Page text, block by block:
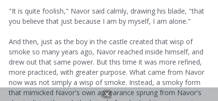
"It is quite foolish," Navor said calmly, drawing his blade, "that
you believe that just because I am by myself, I am alone."
And then, just as the boy in the castle created that wisp of
smoke so many years ago, Navor reached inside himself, and
drew out that same power. But this time it was more refined,
more practiced, with greater purpose. What came from Navor
now was not simply a wisp of smoke. Instead, a smoky form
that mimicked Navor's own appearance sprung from Navor's